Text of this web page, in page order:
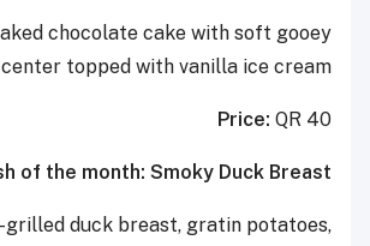
chocolate cake with soft gooey
center topped with vanilla ice cream
Price: QR 40
of the month: Smoky Duck Breast
grilled duck breast, gratin potatoes,